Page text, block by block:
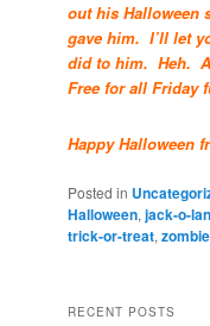
out his Halloween
gave him. I’ll let
did to him. Heh.
Free for all Friday
Happy Halloween
Posted in
Halloween,jack-o-
trick-or-treat,
RECENT POSTS